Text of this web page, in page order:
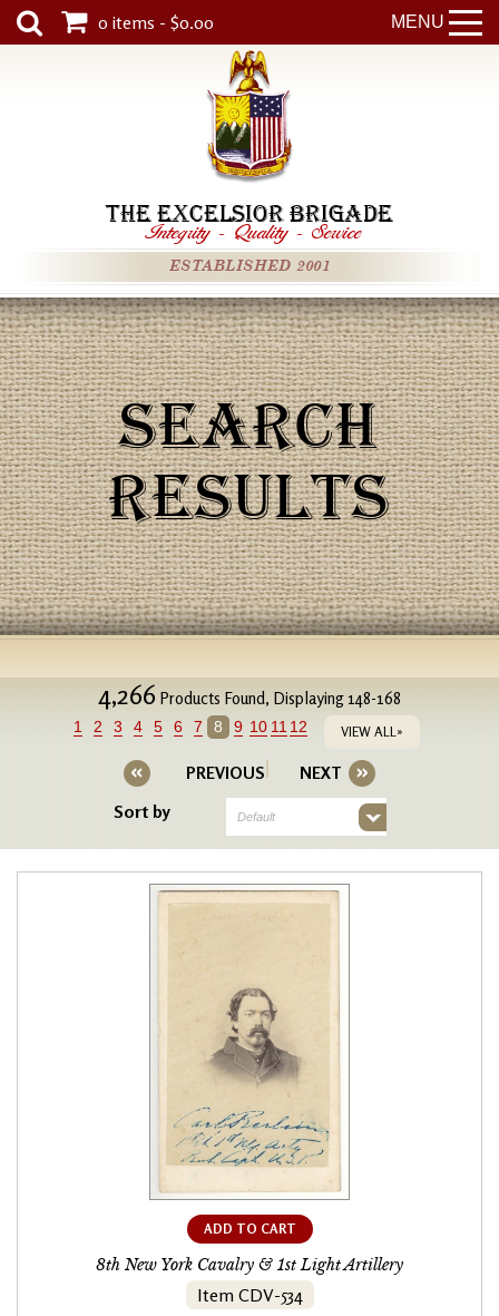
MENU
0 items - $0.00
THE EXCELSIOR BRIGADE
Integrity - Quality - Service
ESTABLISHED 2001
SEARCH
RESULTS
4,266 Products Found, Displaying 148-168
1 2 3 4 5 6 7 8 9 10 11 12 VIEW ALL»
PREVIOUS NEXT
Sort by Default
ADD TO CART
8th New York Cavalry & 1st Light Artillery
Item CDV-534